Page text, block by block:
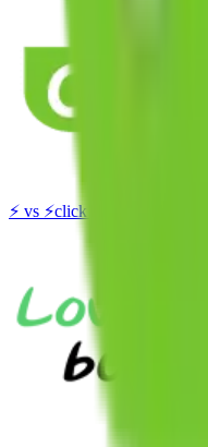
⚡ vs ⚡click to compare agents